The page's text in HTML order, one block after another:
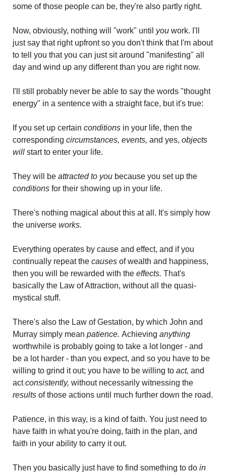
some of those people can be, they're also partly right.
Now, obviously, nothing will "work" until you work. I'll
just say that right upfront so you don't think that I'm about
to tell you that you can just sit around "manifesting" all
day and wind up any different than you are right now.
I'll still probably never be able to say the words "thought
energy" in a sentence with a straight face, but it's true:
If you set up certain conditions in your life, then the
corresponding circumstances, events, and yes, objects
will start to enter your life.
They will be attracted to you
conditions for their showing up in your life.
There's nothing magical about this at all. It's simply how
the universe works.
Everything operates by cause and effect, and if you
continually repeat the causes of wealth and happiness,
then you will be rewarded with the effects. That's
basically the Law of Attraction, without all the quasi-
mystical stuff.
There's also the Law of Gestation, by which John and
Murray simply mean patience. Achieving anything
worthwhile is probably going to take a lot longer - and
be a lot harder - than you expect, and so you have to be
willing to grind it out; you have to be willing to act, and
act consistently,
results of those actions until much further down the road.
Patience, in this way, is a kind of faith. You just need to
have faith in what you're doing, faith in the plan, and
faith in your ability to carry it out.
Then you basically just have to find something to do in